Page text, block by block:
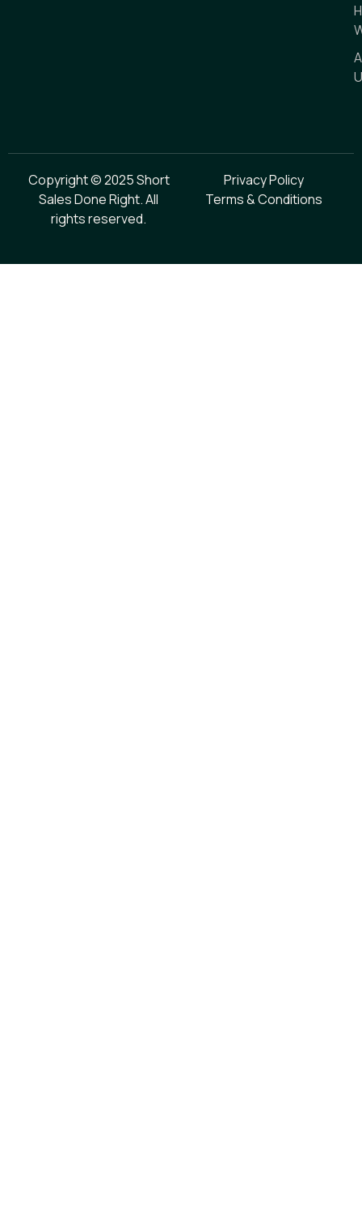
Copyright © 2025 Short
Sales Done Right. All
rights reserved.
Privacy Policy
Terms & Conditions